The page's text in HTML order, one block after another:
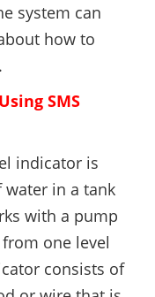
system can
how to
SMS
indicator is
water in a tank
with a pump
one level
consists of